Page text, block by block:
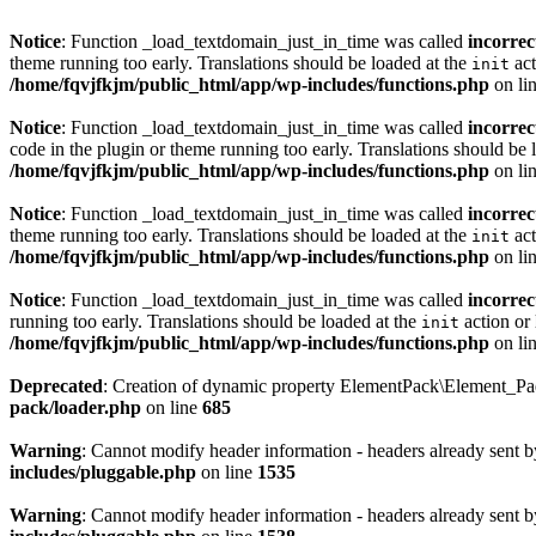
Notice: Function _load_textdomain_just_in_time was called
theme running too early. Translations should be loaded at the init
/home/fqvjfkjm/public_html/app/wp-includes/functions.php on
Notice: Function _load_textdomain_just_in_time was called
code in the plugin or theme running too early. Translations should be
/home/fqvjfkjm/public_html/app/wp-includes/functions.php on
Notice: Function _load_textdomain_just_in_time was called
theme running too early. Translations should be loaded at the init
/home/fqvjfkjm/public_html/app/wp-includes/functions.php on
Notice: Function _load_textdomain_just_in_time was called
running too early. Translations should be loaded at the init action or
/home/fqvjfkjm/public_html/app/wp-includes/functions.php on
Deprecated: Creation of dynamic property
pack/loader.php on line 685
Warning: Cannot modify header information - headers already
includes/pluggable.php on line 1535
Warning: Cannot modify header information - headers already